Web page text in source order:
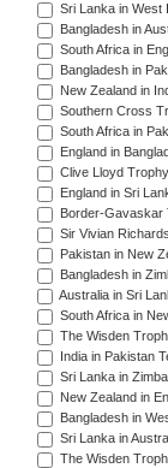
Sri Lanka in West
Bangladesh in
South Africa in
Bangladesh in
New Zealand in
Southern Cross
South Africa in
England in
Clive Lloyd
England in Sri
Border-Gavaskar
Sir Vivian
Pakistan in New
Bangladesh in
Australia in Sri
South Africa in
The Wisden
India in Pakistan
Sri Lanka in
New Zealand in
Bangladesh in
Sri Lanka in
The Wisden